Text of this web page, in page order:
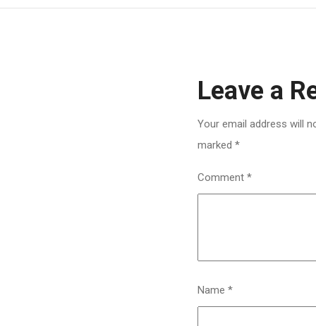
Leave a
Your email address will
marked *
Comment *
Name *